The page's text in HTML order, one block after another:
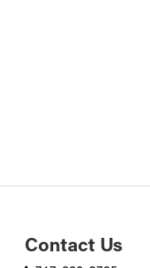
Contact Us